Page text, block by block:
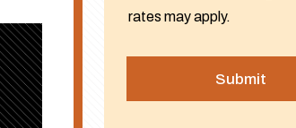
rates may apply.